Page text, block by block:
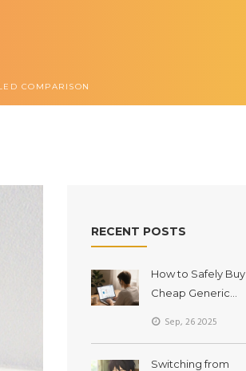
COMPARISON
RECENT POSTS
How to Safely Buy
Cheap Generic
Sep, 26 2025
Switching from